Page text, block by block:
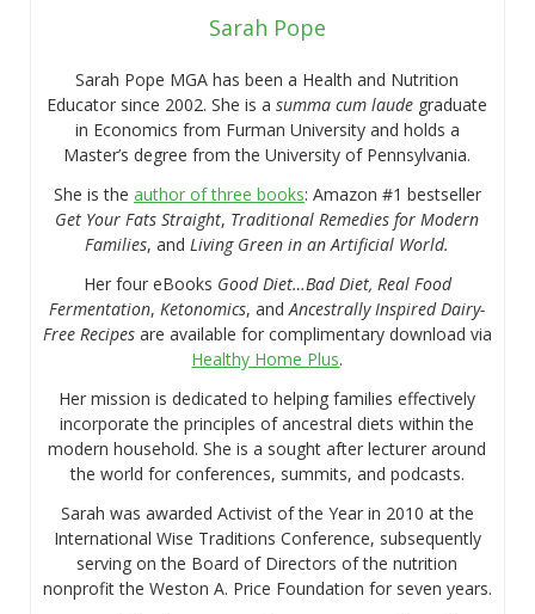
Sarah Pope
Sarah Pope MGA has been a Health and Nutrition
Educator since 2002. She is asumma cum laude graduate
in Economics from Furman University and holds a
Master’s degree from the University of Pennsylvania.
She is the author of three books: Amazon #1 bestseller
Get Your Fats Straight, Traditional Remedies for Modern
Families, and Living Green in an Artificial World.
Her four eBooks Good Diet…Bad Diet, Real Food
Fermentation, Ketonomics, andAncestrally Inspired Dairy-
Free Recipesare available for complimentary download via
Healthy Home Plus.
Her mission is dedicated to helping families effectively
incorporate the principles of ancestral diets within the
modern household. She is a sought after lecturer around
the world for conferences, summits, and podcasts.
Sarah was awarded Activist of the Year in 2010 at the
International Wise Traditions Conference, subsequently
serving on the Board of Directors of the nutrition
nonprofit the Weston A. Price Foundation for seven years.